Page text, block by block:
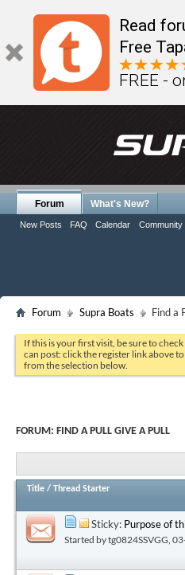
Read
Free
FREE -
Forum
New Posts FAQ Calendar Community
What's New?
Forum Supra Boats Find a
If this is your first visit, be sure to
can post: click the register link above
from the selection below.
FORUM: FIND A PULL GIVE A PULL
Title / Thread Starter
Sticky: Purpose of
Started bytg0824SSVGG ,